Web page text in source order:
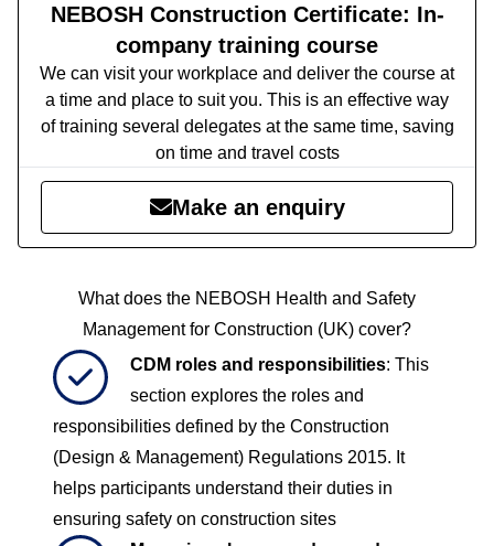
NEBOSH Construction Certificate: In-
company training course
We can visit your workplace and deliver the course at
a time and place to suit you. This is an effective way
of training several delegates at the same time, saving
on time and travel costs
Make an enquiry
What does the NEBOSH Health and Safety
Management for Construction (UK)​ cover?
CDM roles and responsibilities: This
section explores the roles and
responsibilities defined by the Construction
(Design & Management) Regulations 2015. It
helps participants understand their duties in
ensuring safety on construction sites